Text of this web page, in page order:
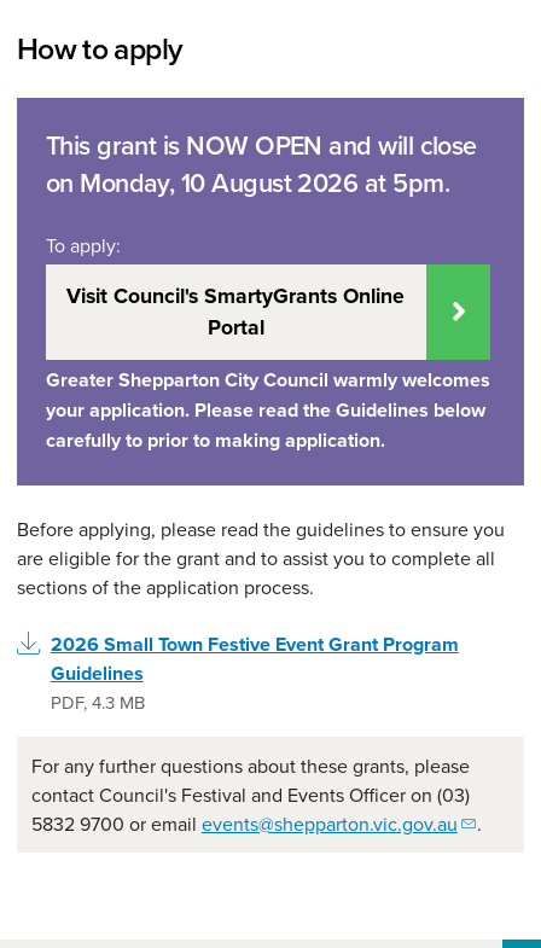
How to apply
This grant is NOW OPEN and will close
on Monday, 10 August 2026 at 5pm.
To apply:
Visit Council's SmartyGrants Online
Portal
Greater Shepparton City Council warmly welcomes
your application. Please read the Guidelines below
carefully to prior to making application.
Before applying, please read the guidelines to ensure you
are eligible for the grant and to assist you to complete all
sections of the application process.
2026 Small Town Festive Event Grant Program
Guidelines
PDF,4.3 MB
For any further questions about these grants, please
contact Council's Festival and Events Officer on (03)
5832 9700 or email events@shepparton.vic.gov.au .